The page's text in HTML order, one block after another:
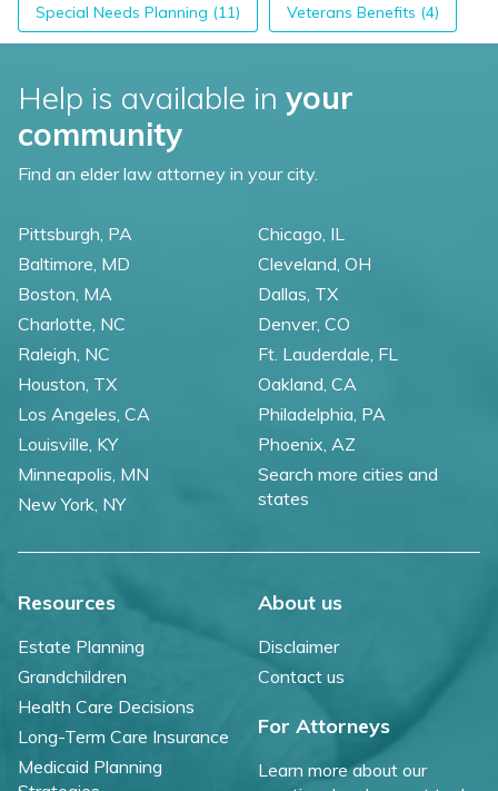
Special Needs Planning (11) Veterans Benefits (4)
Help is available in your
community
Find an elder law attorney in your city.
Pittsburgh, PA
Baltimore, MD
Boston, MA
Charlotte, NC
Raleigh, NC
Chicago, IL
Cleveland, OH
Dallas, TX
Denver, CO
Ft. Lauderdale, FL
Houston, TX
Los Angeles, CA
Louisville, KY
Minneapolis, MN
New York, NY
Oakland, CA
Philadelphia, PA
Phoenix, AZ
Search more cities and
states
Resources
Estate Planning
Grandchildren
Health Care Decisions
Long-Term Care Insurance
Medicaid Planning
About us
Disclaimer
Contact us
For Attorneys
Learn more about our